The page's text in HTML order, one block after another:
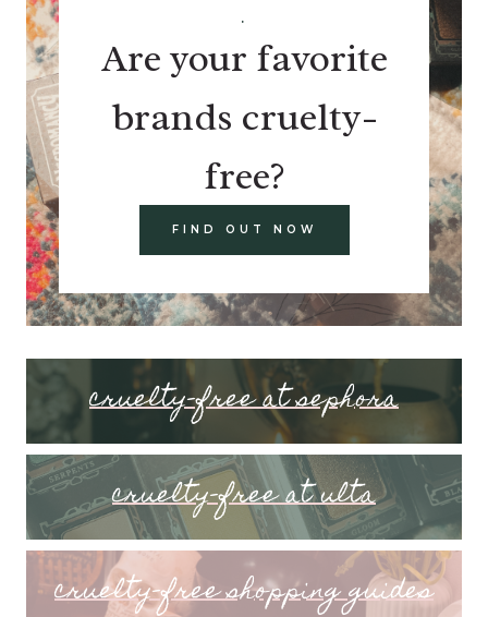
.
Are your favorite
brands cruelty-
free?
FIND OUT NOW
cruelty-free at sephora
cruelty-free at ulta
cruelty-free shopping guides